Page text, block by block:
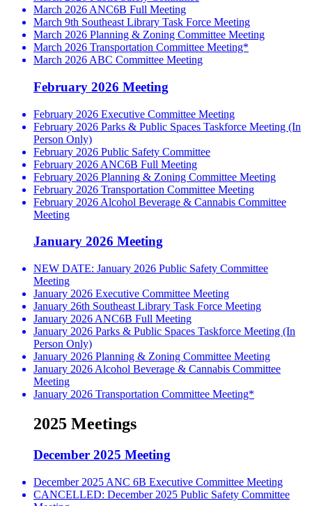
March 2026 ANC6B Full Meeting
March 9th Southeast Library Task Force Meeting
March 2026 Planning & Zoning Committee Meeting
March 2026 Transportation Committee Meeting*
March 2026 ABC Committee Meeting
February 2026 Meeting
February 2026 Executive Committee Meeting
February 2026 Parks & Public Spaces Taskforce Meeting (In
Person Only)
February 2026 Public Safety Committee
February 2026 ANC6B Full Meeting
February 2026 Planning & Zoning Committee Meeting
February 2026 Transportation Committee Meeting
February 2026 Alcohol Beverage & Cannabis Committee
Meeting
January 2026 Meeting
NEW DATE: January 2026 Public Safety Committee
Meeting
January 2026 Executive Committee Meeting
January 26th Southeast Library Task Force Meeting
January 2026 ANC6B Full Meeting
January 2026 Parks & Public Spaces Taskforce Meeting (In
Person Only)
January 2026 Planning & Zoning Committee Meeting
January 2026 Alcohol Beverage & Cannabis Committee
Meeting
January 2026 Transportation Committee Meeting*
2025 Meetings
December 2025 Meeting
December 2025 ANC 6B Executive Committee Meeting
CANCELLED: December 2025 Public Safety Committee